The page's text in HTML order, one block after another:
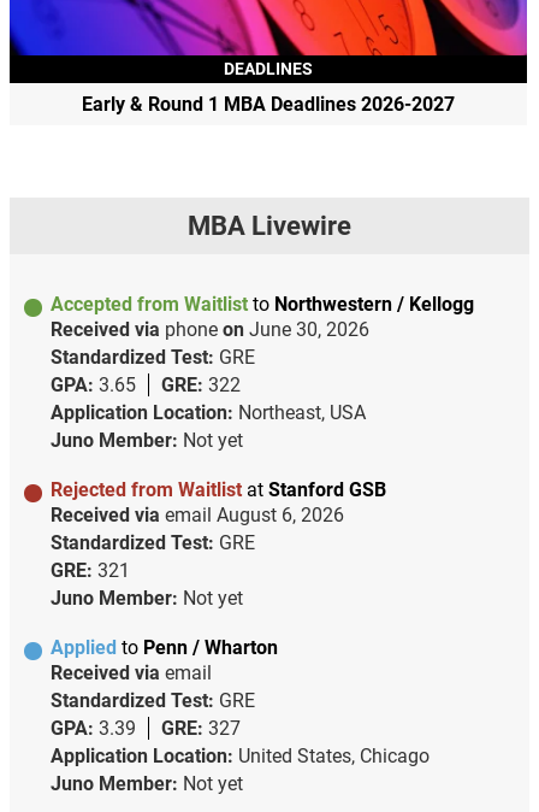
DEADLINES
Early & Round 1 MBA Deadlines 2026-2027
MBA Livewire
Accepted from Waitlist to Northwestern / Kellogg
Received via phone on June 30, 2026
Standardized Test: GRE
GPA: 3.65 GRE: 322
Application Location: Northeast, USA
Juno Member: Not yet
Rejected from Waitlist at Stanford GSB
Received via email August 6, 2026
Standardized Test: GRE
GRE: 321
Juno Member: Not yet
Applied to Penn / Wharton
Received via email
Standardized Test: GRE
GPA: 3.39 GRE: 327
Application Location: United States, Chicago
Juno Member: Not yet